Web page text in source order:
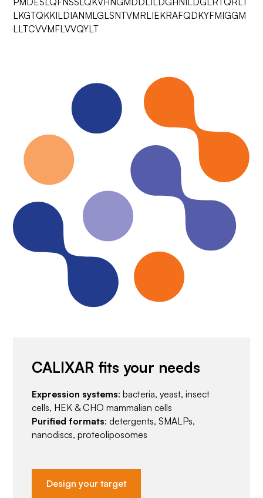
LKGTQKKILDIANMLGLSNTVMRLIEKRAFQDKYFMIGGM
LLTCVVMFLVVQYLT
CALIXAR fits your needs
Expression systems: bacteria, yeast, insect
cells, HEK & CHO mammalian cells
Purified formats: detergents, SMALPs,
nanodiscs, proteoliposomes
Design your target